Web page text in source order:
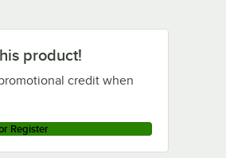
product!
credit when
Register